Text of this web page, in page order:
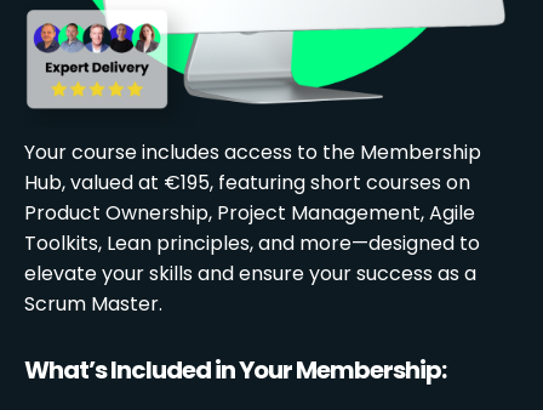
Your course includes access to the Membership
Hub, valued at €195, featuring short courses on
Product Ownership, Project Management, Agile
Toolkits, Lean principles, and more—designed to
elevate your skills and ensure your success as a
Scrum Master.
What’s Included in Your Membership: